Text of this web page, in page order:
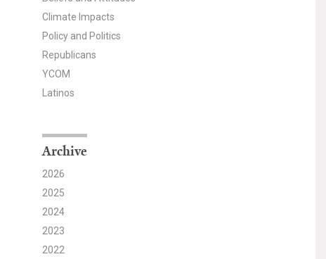
Climate Impacts
Policy and Politics
Republicans
YCOM
Latinos
Archive
2026
2025
2024
2023
2022